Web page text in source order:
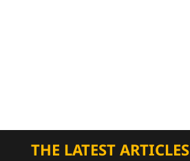
THE LATEST ARTICLES